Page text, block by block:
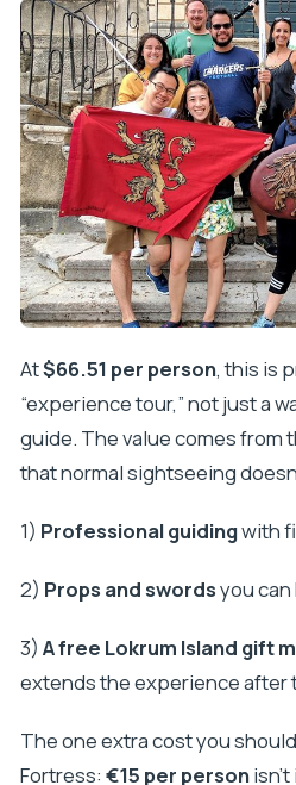
At$66.51 per person, this is
“experience tour,” not just a
guide. The value comes from
that normal sightseeing
1) Professional guidingwith
2) Props and swordsyou
3) A free Lokrum Island gift
extends the experience after
The one extra cost you
Fortress: €15 per personisn’t